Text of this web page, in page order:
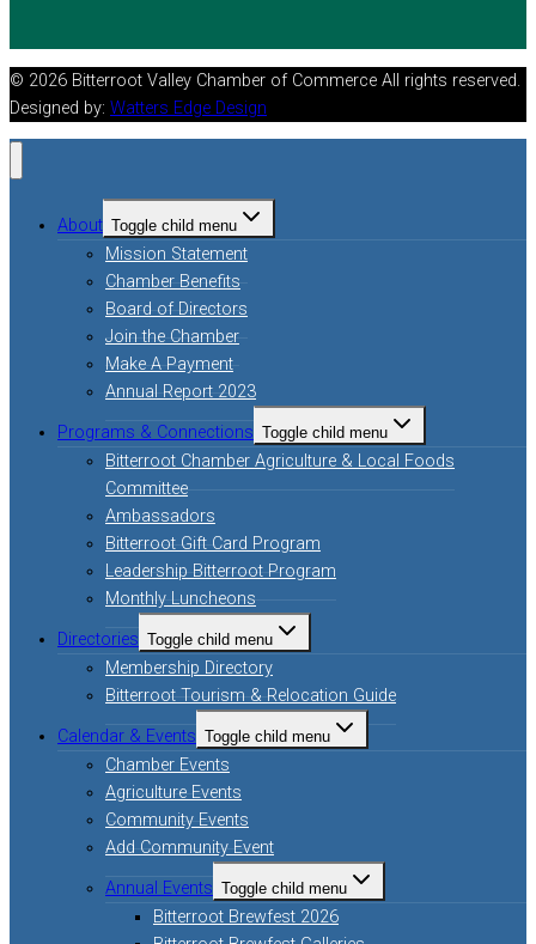
© 2026 Bitterroot Valley Chamber of Commerce All rights reserved.
Designed by: Watters Edge Design
About Toggle child menu
Mission Statement
Chamber Benefits
Board of Directors
Join the Chamber
Make A Payment
Annual Report 2023
Programs & Connections Toggle child menu
Bitterroot Chamber Agriculture & Local Foods
Committee
Ambassadors
Bitterroot Gift Card Program
Leadership Bitterroot Program
Monthly Luncheons
Directories Toggle child menu
Membership Directory
Bitterroot Tourism & Relocation Guide
Calendar & Events Toggle child menu
Chamber Events
Agriculture Events
Community Events
Add Community Event
Annual Events Toggle child menu
Bitterroot Brewfest 2026